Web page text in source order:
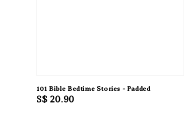
101 Bible Bedtime Stories - Padded
Regular
S$ 20.90